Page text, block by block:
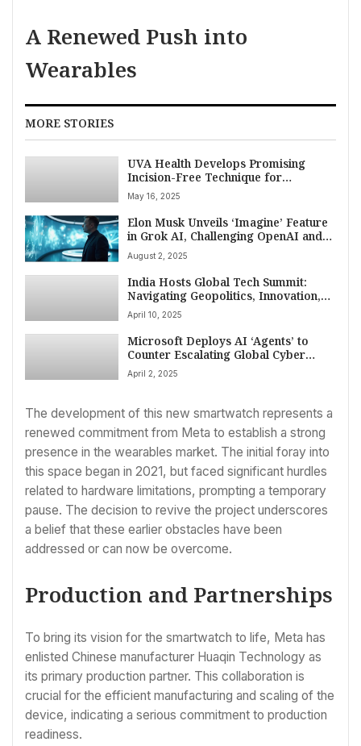
A Renewed Push into
Wearables
MORE STORIES
UVA Health Develops Promising
Incision-Free Technique for
Debilitating Brain Lesions
May 16, 2025
Elon Musk Unveils ‘Imagine’ Feature
in Grok AI, Challenging OpenAI and
Google in Text-to-Video Technology
August 2, 2025
India Hosts Global Tech Summit:
Navigating Geopolitics, Innovation,
and ‘Sambhavna’ in New Delhi
April 10, 2025
Microsoft Deploys AI ‘Agents’ to
Counter Escalating Global Cyber
Threats
April 2, 2025
The development of this new smartwatch represents a
renewed commitment from Meta to establish a strong
presence in the wearables market. The initial foray into
this space began in 2021, but faced significant hurdles
related to hardware limitations, prompting a temporary
pause. The decision to revive the project underscores
a belief that these earlier obstacles have been
addressed or can now be overcome.
Production and Partnerships
To bring its vision for the smartwatch to life, Meta has
enlisted Chinese manufacturer Huaqin Technology as
its primary production partner. This collaboration is
crucial for the efficient manufacturing and scaling of the
device, indicating a serious commitment to production
readiness.